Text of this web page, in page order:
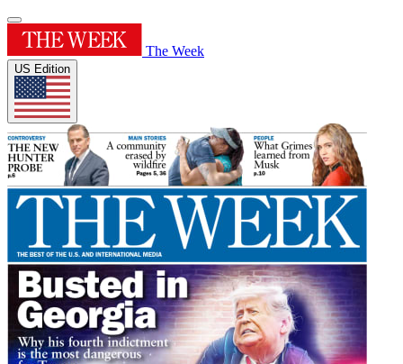
The Week
US Edition